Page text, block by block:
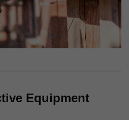
Equipment